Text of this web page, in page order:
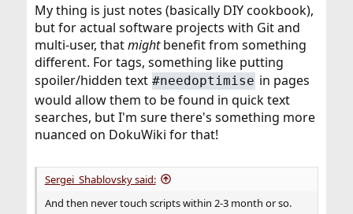
My thing is just notes (basically DIY cookbook),
but for actual software projects with Git and
multi-user, thatmightbenefit from something
different. For tags, something like putting
spoiler/hidden text #needoptimise in pages
would allow them to be found in quick text
searches, but I'm sure there's something more
nuanced on DokuWiki for that!
Sergei_Shablovsky said:
And then never touch scripts within 2-3 month or so.